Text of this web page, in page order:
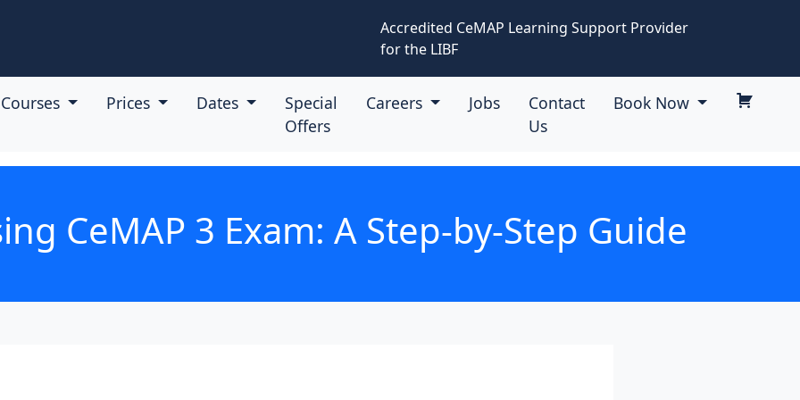
Accredited CeMAP Learning Support Provider
for the LIBF
Courses Prices Dates
Special
Offers
Careers Jobs
Contact
Us
Book Now
CeMAP 3 Exam: A Step-by-Step Guide